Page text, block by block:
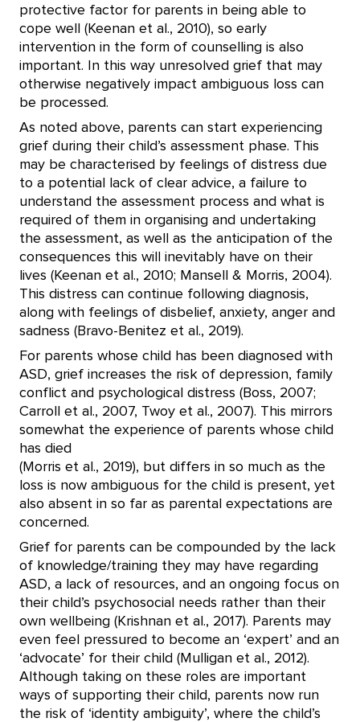
protective factor for parents in being able to
cope well (Keenan et al., 2010), so early
intervention in the form of counselling is also
important. In this way unresolved grief that may
otherwise negatively impact ambiguous loss can
be processed.
As noted above, parents can start experiencing
grief during their child’s assessment phase. This
may be characterised by feelings of distress due
to a potential lack of clear advice, a failure to
understand the assessment process and what is
required of them in organising and undertaking
the assessment, as well as the anticipation of the
consequences this will inevitably have on their
lives (Keenan et al., 2010; Mansell & Morris, 2004).
This distress can continue following diagnosis,
along with feelings of disbelief, anxiety, anger and
sadness (Bravo-Benitez et al., 2019).
For parents whose child has been diagnosed with
ASD, grief increases the risk of depression, family
conflict and psychological distress (Boss, 2007;
Carroll et al., 2007, Twoy et al., 2007). This mirrors
somewhat the experience of parents whose child
has died
(Morris et al., 2019), but differs in so much as the
loss is now ambiguous for the child is present, yet
also absent in so far as parental expectations are
concerned.
Grief for parents can be compounded by the lack
of knowledge/training they may have regarding
ASD, a lack of resources, and an ongoing focus on
their child’s psychosocial needs rather than their
own wellbeing (Krishnan et al., 2017). Parents may
even feel pressured to become an ‘expert’ and an
‘advocate’ for their child (Mulligan et al., 2012).
Although taking on these roles are important
ways of supporting their child, parents now run
the risk of ‘identity ambiguity’, where the child’s